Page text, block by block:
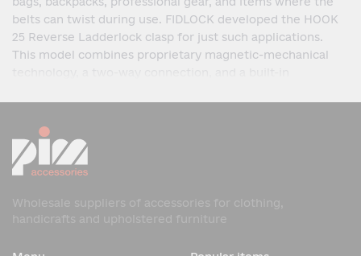
belts can twist during use. FIDLOCK developed the HOOK
25 Reverse Ladderlock clasp for just such applications.
This model combines proprietary magnetic-mechanical
convenient adjustment of the 25 mm wide belt, even with
complex product configurations.
What is the HOOK 25 Reverse
Ladderlock?
The HOOK 25 Reverse Ladderlock is a magnetic clasp in
Wholesale suppliers of accessories for clothing,
handicrafts and upholstered furniture